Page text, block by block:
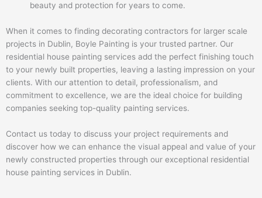
beauty and protection for years to come.
When it comes to finding decorating contractors for larger scale
projects in Dublin, Boyle Painting is your trusted partner. Our
residential house painting services add the perfect finishing touch
to your newly built properties, leaving a lasting impression on your
clients. With our attention to detail, professionalism, and
commitment to excellence, we are the ideal choice for building
companies seeking top-quality painting services.
Contact us today to discuss your project requirements and
discover how we can enhance the visual appeal and value of your
newly constructed properties through our exceptional residential
house painting services in Dublin.